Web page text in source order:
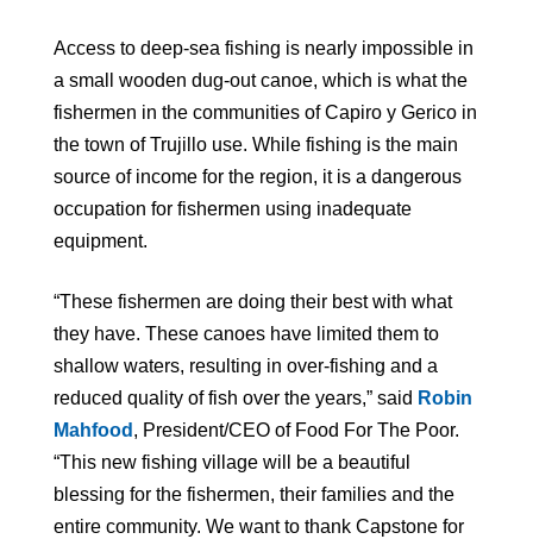
Access to deep-sea fishing is nearly impossible in
a small wooden dug-out canoe, which is what the
fishermen in the communities of Capiro y Gerico in
the town of Trujillo use. While fishing is the main
source of income for the region, it is a dangerous
occupation for fishermen using inadequate
equipment.
“These fishermen are doing their best with what
they have. These canoes have limited them to
shallow waters, resulting in over-fishing and a
reduced quality of fish over the years,” said Robin
Mahfood , President/CEO of Food For The Poor.
“This new fishing village will be a beautiful
blessing for the fishermen, their families and the
entire community. We want to thank Capstone for